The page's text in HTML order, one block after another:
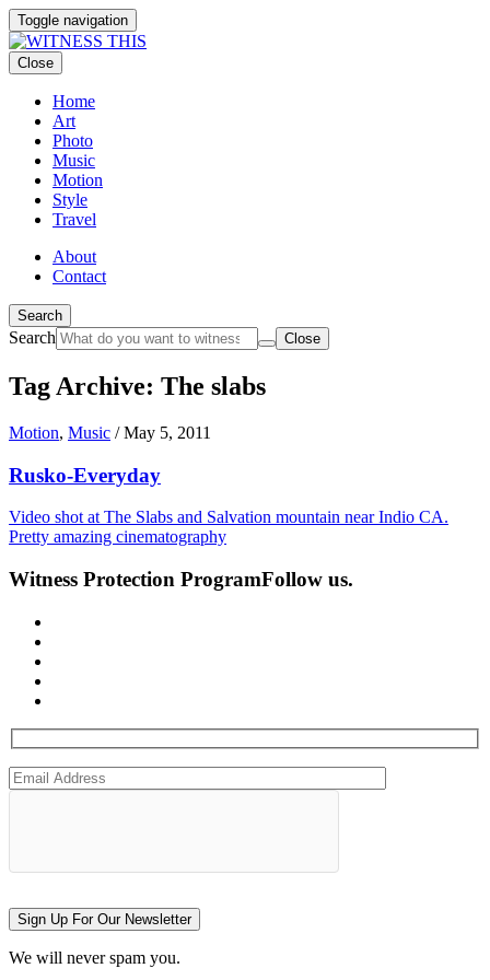
Toggle navigation
Close
Home
Art
Photo
Music
Motion
Style
Travel
About
Contact
Search
Search Close
Tag Archive: The slabs
Motion, Music /May 5, 2011
Rusko-Everyday
Video shot at The Slabs and Salvation mountain near Indio CA.
Pretty amazing cinematography
Witness Protection ProgramFollow us.
Sign Up For Our Newsletter
We will never spam you.